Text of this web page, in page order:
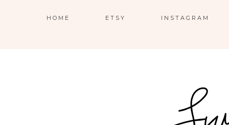
HOME ETSY INSTAGRAM